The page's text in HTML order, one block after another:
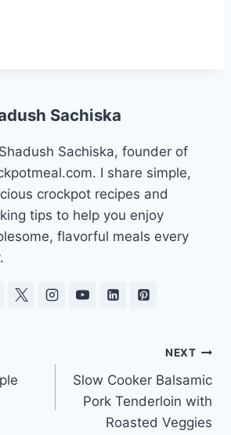
Sachiska
Shadush Sachiska, founder of
I share simple,
crockpot recipes and
tips to help you enjoy
flavorful meals every
NEXT
Slow Cooker Balsamic
Pork Tenderloin with
Roasted Veggies